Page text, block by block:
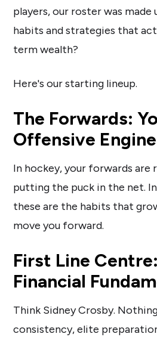
players, our roster was
habits and strategies that
term wealth?
Here's our starting lineup.
The Forwards:
Offensive Engine
In hockey, your forwards are
putting the puck in the net.
these are the habits that
move you forward.
First Line
Financial
Think Sidney Crosby.
consistency, elite